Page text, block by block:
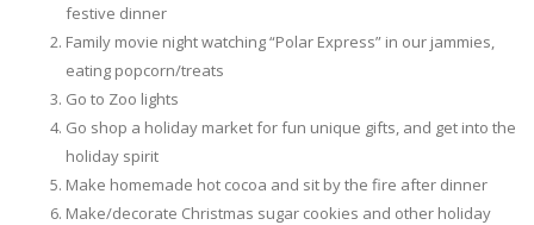
festive dinner
Family movie night watching “Polar Express” in our jammies,
eating popcorn/treats
Go to Zoo lights
Go shop a holiday market for fun unique gifts, and get into the
holiday spirit
Make homemade hot cocoa and sit by the fire after dinner
Make/decorate Christmas sugar cookies and other holiday